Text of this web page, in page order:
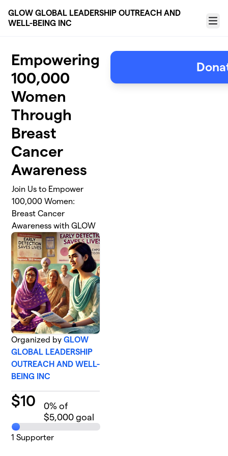
GLOW GLOBAL LEADERSHIP OUTREACH AND
WELL-BEING INC
Menu
Empowering
100,000
Women
Through
Breast
Cancer
Awareness
Join Us to Empower
100,000 Women:
Breast Cancer
Awareness with GLOW
Organized byGLOW
GLOBAL LEADERSHIP
OUTREACH AND WELL-
BEING INC
$10 0% of
$5,000 goal
1 Supporter